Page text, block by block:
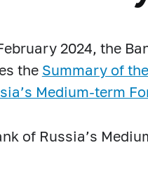
2024, the
the Summary of
Medium-term
of Russia’s